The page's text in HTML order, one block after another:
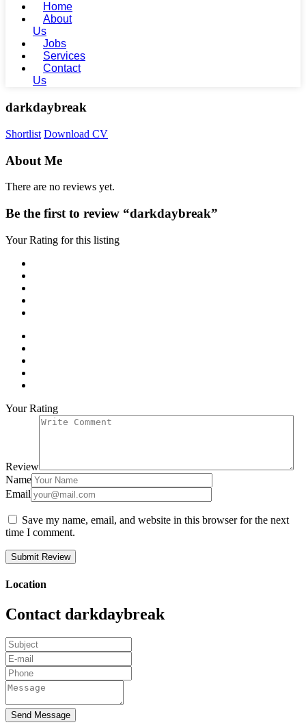
Home
About
Us
Jobs
Services
Contact
Us
darkdaybreak
Shortlist Download CV
About Me
There are no reviews yet.
Be the first to review “darkdaybreak”
Your Rating for this listing
Your Rating
Review
Name
Email
Save my name, email, and website in this browser for the next
time I comment.
Location
Contact darkdaybreak
Send Message